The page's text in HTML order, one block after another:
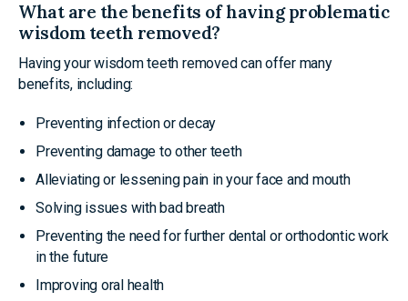
What are the benefits of having problematic
wisdom teeth removed?
Having your wisdom teeth removed can offer many
benefits, including:
Preventing infection or decay
Preventing damage to other teeth
Alleviating or lessening pain in your face and mouth
Solving issues with bad breath
Preventing the need for further dental or orthodontic work
in the future
Improving oral health